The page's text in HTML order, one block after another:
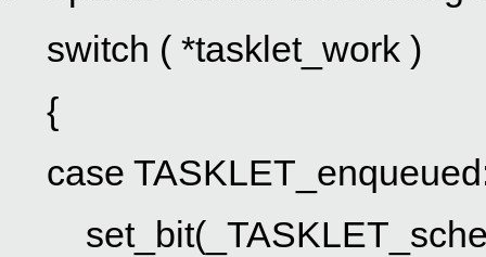
switch ( *tasklet_work )
{
case